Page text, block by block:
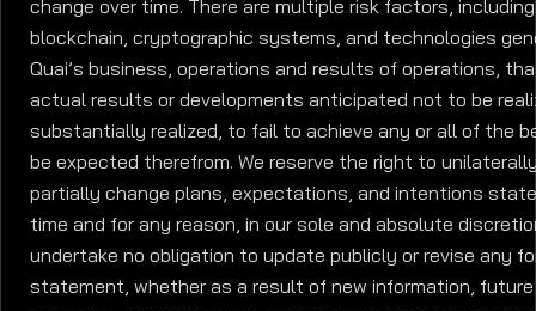
blockchain, cryptographic systems, and technologies
Quai’s business, operations and results of operations,
actual results or developments anticipated not to be
substantially realized, to fail to achieve any or all of the
be expected therefrom. We reserve the right to
partially change plans, expectations, and intentions
time and for any reason, in our sole and absolute
undertake no obligation to update publicly or revise any
statement, whether as a result of new information,